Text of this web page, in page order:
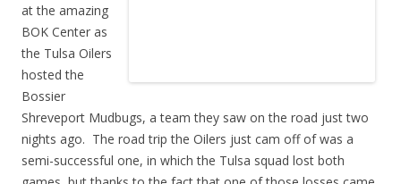
at the amazing
BOK Center as
the Tulsa Oilers
hosted the
Bossier
Shreveport Mudbugs, a team they saw on the road just two
nights ago. The road trip the Oilers just cam off of was a
semi-successful one, in which the Tulsa squad lost both